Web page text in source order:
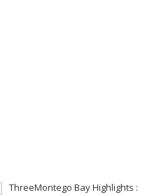
ThreeMontego Bay Highlights :